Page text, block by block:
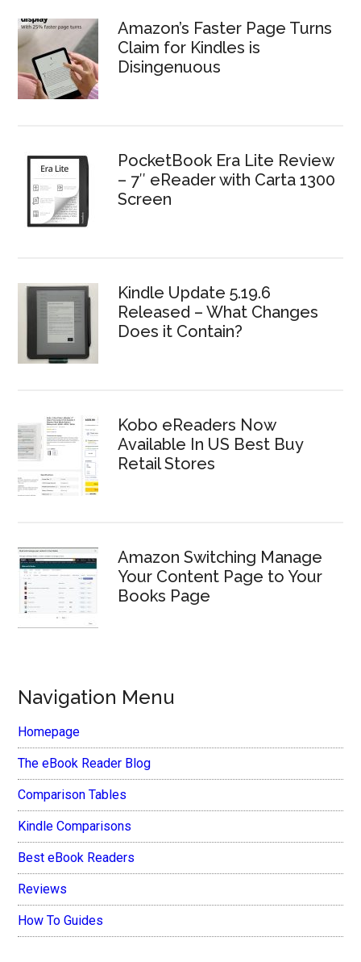
Amazon’s Faster Page Turns
Claim for Kindles is
Disingenuous
PocketBook Era Lite Review
– 7″ eReader with Carta 1300
Screen
Kindle Update 5.19.6
Released – What Changes
Does it Contain?
Kobo eReaders Now
Available In US Best Buy
Retail Stores
Amazon Switching Manage
Your Content Page to Your
Books Page
Navigation Menu
Homepage
The eBook Reader Blog
Comparison Tables
Kindle Comparisons
Best eBook Readers
Reviews
How To Guides